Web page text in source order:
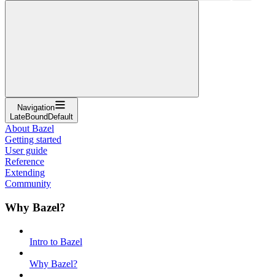
Navigation
LateBoundDefault
About Bazel
Getting started
User guide
Reference
Extending
Community
Why Bazel?
Intro to Bazel
Why Bazel?